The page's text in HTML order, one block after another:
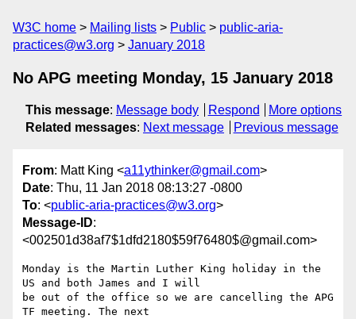
W3C home Mailing lists Public
public-aria-
practices@w3.org
January 2018
No APG meeting Monday, 15 January 2018
This message: Message body Respond
More options
Related messages: Next message Previous message
From: Matt King <a11ythinker@gmail.com>
Date: Thu, 11 Jan 2018 08:13:27 -0800
To: <public-aria-practices@w3.org>
Message-ID:
<002501d38af7$1dfd2180$59f76480$@gmail.com>
Monday is the Martin Luther King holiday in the
US and both James and I will
be out of the office so we are cancelling the APG
TF meeting. The next